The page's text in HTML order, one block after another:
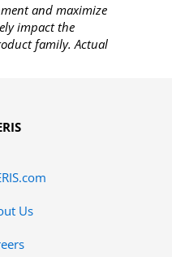
and maximize
impact the
family. Actual
Us